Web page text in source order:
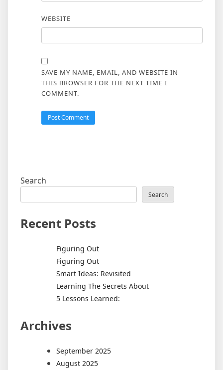
WEBSITE
SAVE MY NAME, EMAIL, AND WEBSITE IN
THIS BROWSER FOR THE NEXT TIME I
COMMENT.
Search
Search
Recent Posts
Figuring Out
Figuring Out
Smart Ideas: Revisited
Learning The Secrets About
5 Lessons Learned:
Archives
September 2025
August 2025